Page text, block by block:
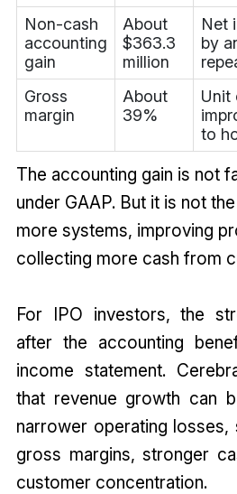
Non-cash
accounting
gain
About
$363.3
million
Net
by
Gross
margin
About
39%
Unit
to
The accounting gain is not
under GAAP. But it is not
more systems, improving
collecting more cash from
For IPO investors, the
after the accounting
income statement.
that revenue growth can
narrower operating losses,
gross margins, stronger
customer concentration.